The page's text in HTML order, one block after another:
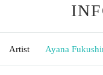
Artist Ayana